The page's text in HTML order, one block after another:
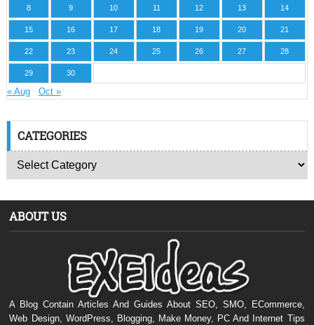
8 9 10 11 12 13 14
15 16 17 18 19 20 21
22 23 24 25 26 27 28
29 30
« Aug Oct »
CATEGORIES
ABOUT US
A Blog Contain Articles And Guides About SEO, SMO, ECommerce,
Web Design, WordPress, Blogging, Make Money, PC And Internet Tips